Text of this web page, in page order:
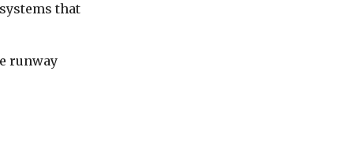
that
runway